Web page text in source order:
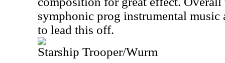
symphonic prog instrumental
to lead this off.
Starship Trooper/Wurm